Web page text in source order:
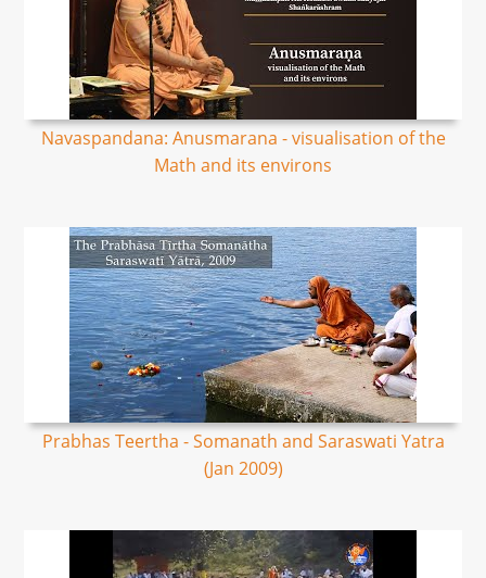
Navaspandana: Anusmarana - visualisation of the
Math and its environs
Prabhas Teertha - Somanath and Saraswati Yatra
(Jan 2009)